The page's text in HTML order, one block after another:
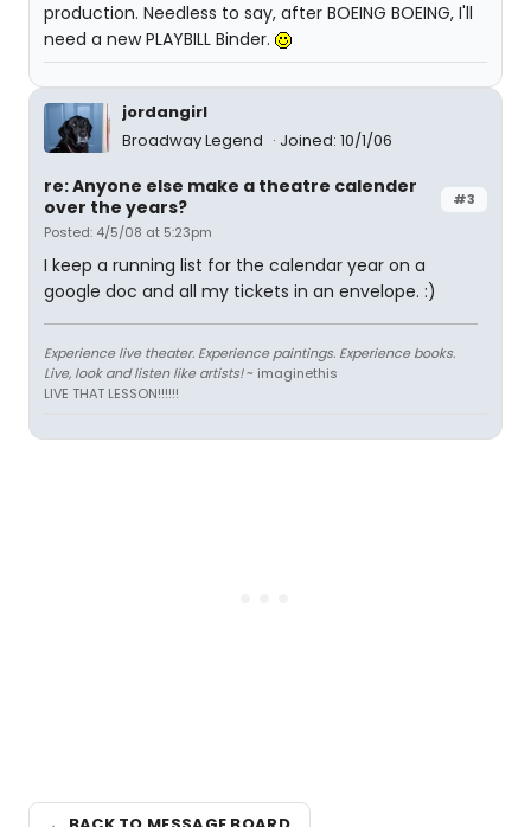
production. Needless to say, after BOEING BOEING, I'll
need a new PLAYBILL Binder.
jordangirl
Broadway Legend
Joined: 10/1/06
#3
re: Anyone else make a theatre calender
over the years?
Posted: 4/5/08 at 5:23pm
I keep a running list for the calendar year on a
google doc and all my tickets in an envelope. :)
Experience live theater. Experience paintings. Experience books.
Live, look and listen like artists!~ imaginethis
LIVE THAT LESSON!!!!!!